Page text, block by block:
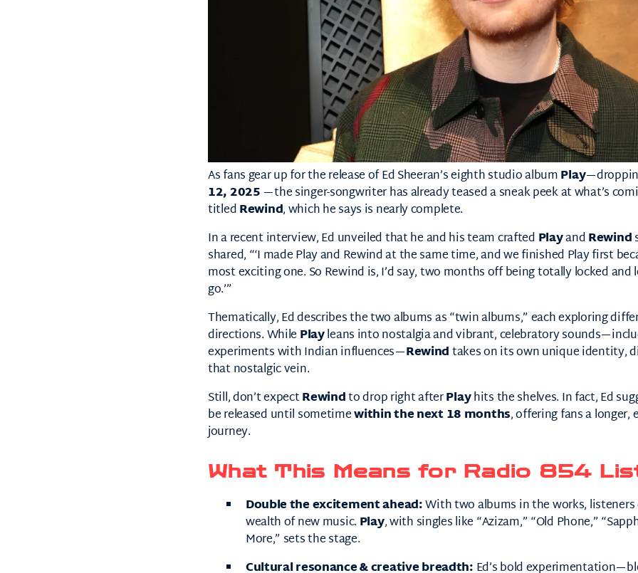
As fans gear up for the release of Ed Sheeran’s eighth studio albumPlay
12, 2025 —the singer-songwriter has already teased a sneak peek at what’s
titledRewind, which he says is nearly complete.
In a recent interview, Ed unveiled that he and his team crafted PlayandRewind
shared, “‘I made Play and Rewind at the same time, and we finished Play first
most exciting one. So Rewind is, I’d say, two months off being totally locked and
go.’”
Thematically, Ed describes the two albums as “twin albums,” each exploring
directions. While Playleans into nostalgia and vibrant, celebratory
experiments with Indian influences—Rewindtakes on its own unique identity,
that nostalgic vein.
Still, don’t expectRewindto drop right afterPlayhits the shelves. In fact, Ed
be released until sometimewithin the next 18 months, offering fans a longer,
journey.
What This Means for Radio 854
Double the excitement ahead:With two albums in the works,
wealth of new music. Play, with singles like “Azizam,” “Old Phone,”
More,” sets the stage.
Cultural resonance & creative breadth: Ed’s bold